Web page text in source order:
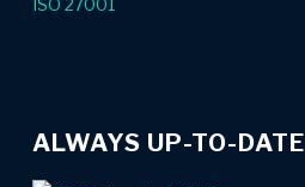
ALWAYS UP-TO-DATE